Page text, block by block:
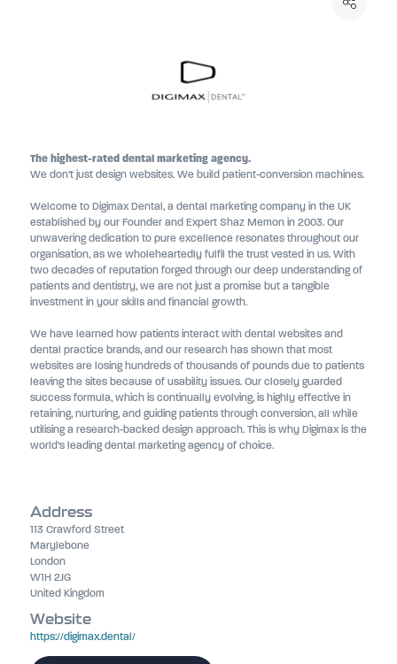
The highest-rated dental marketing agency.
We don’t just design websites. We build patient-conversion machines.
Welcome to Digimax Dental, a dental marketing company in the UK
established by our Founder and Expert Shaz Memon in 2003. Our
unwavering dedication to pure excellence resonates throughout our
organisation, as we wholeheartedly fulfil the trust vested in us. With
two decades of reputation forged through our deep understanding of
patients and dentistry, we are not just a promise but a tangible
investment in your skills and financial growth.
We have learned how patients interact with dental websites and
dental practice brands, and our research has shown that most
websites are losing hundreds of thousands of pounds due to patients
leaving the sites because of usability issues. Our closely guarded
success formula, which is continually evolving, is highly effective in
retaining, nurturing, and guiding patients through conversion, all while
utilising a research-backed design approach. This is why Digimax is the
world’s leading dental marketing agency of choice.
Address
113 Crawford Street
Marylebone
London
W1H 2JG
United Kingdom
Website
https://digimax.dental/